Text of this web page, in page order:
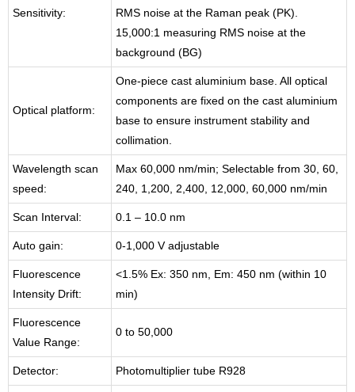
Sensitivity:
RMS noise at the Raman peak (PK).
15,000:1 measuring RMS noise at the
background (BG)
Optical platform:
One-piece cast aluminium base. All optical
components are fixed on the cast aluminium
base to ensure instrument stability and
collimation.
Wavelength scan
speed:
Max 60,000 nm/min; Selectable from 30, 60,
240, 1,200, 2,400, 12,000, 60,000 nm/min
Scan Interval: 0.1 – 10.0 nm
Auto gain: 0-1,000 V adjustable
Fluorescence
Intensity Drift:
<1.5% Ex: 350 nm, Em: 450 nm (within 10
min)
Fluorescence
Value Range:
0 to 50,000
Detector: Photomultiplier tube R928